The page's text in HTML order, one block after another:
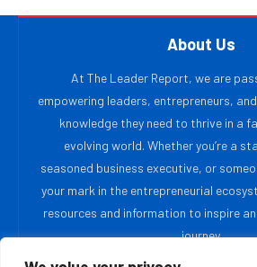
About Us
At The Leader Report, we are
empowering leaders, entrepreneurs,
knowledge they need to thrive in a
evolving world. Whether you’re a
seasoned business executive, or
your mark in the entrepreneurial
resources and information to inspire
journey.